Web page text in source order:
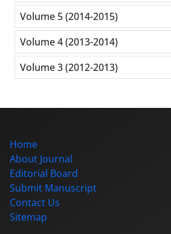
Volume 5 (2014-2015)
Volume 4 (2013-2014)
Volume 3 (2012-2013)
Home
About Journal
Editorial Board
Submit Manuscript
Contact Us
Sitemap